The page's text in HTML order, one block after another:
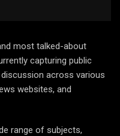
most talked-about
capturing public
across various
websites, and
range of subjects,